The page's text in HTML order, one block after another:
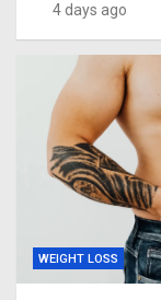
4 days ago
WEIGHT LOSS